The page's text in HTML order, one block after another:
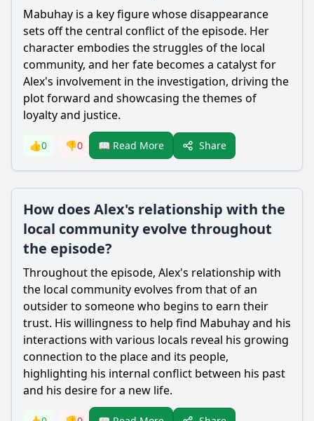
Mabuhay is a key figure whose disappearance
sets off the central conflict of the episode. Her
character embodies the struggles of the local
community, and her fate becomes a catalyst for
Alex's involvement in the investigation, driving the
plot forward and showcasing the themes of
loyalty and justice.
👍0 👎0 📖 Read More Share
How does Alex's relationship with the
local community evolve throughout
the episode?
Throughout the episode, Alex's relationship with
the local community evolves from that of an
outsider to someone who begins to earn their
trust. His willingness to help find Mabuhay and his
interactions with various locals reveal his growing
connection to the place and its people,
highlighting his internal conflict between his past
and his desire for a new life.